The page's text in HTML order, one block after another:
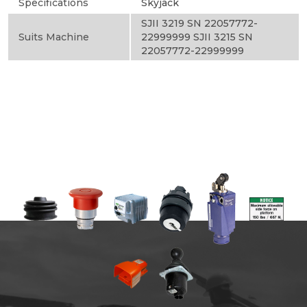
Specifications Skyjack
Suits Machine
SJII 3219 SN 22057772-
22999999 SJII 3215 SN
22057772-22999999